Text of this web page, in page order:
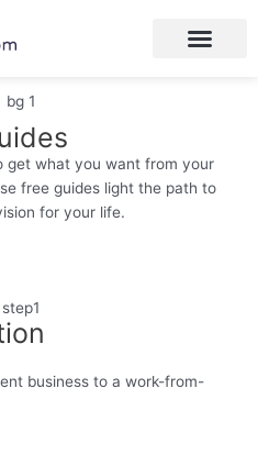
get what you want from your
free guides light the path to
for your life.
business to a work-from-